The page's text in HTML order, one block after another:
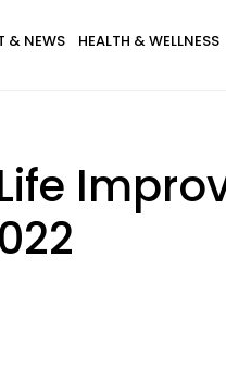
& NEWS HEALTH & WELLNESS